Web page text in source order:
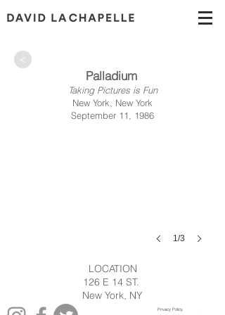
>
Palladium
Taking Pictures is Fun
New York, New York
September 11, 1986
LOCATION
126 E 14 ST.
New York, NY
1/3
Privacy Policy